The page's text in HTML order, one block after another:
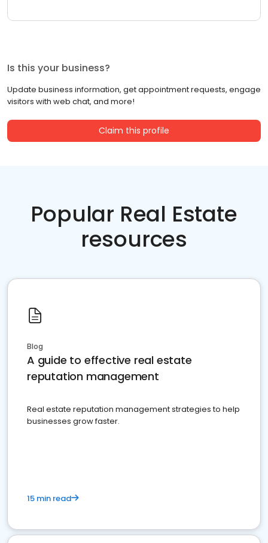
Is this your business?
Update business information, get appointment requests, engage
visitors with web chat, and more!
Claim this profile
Popular Real Estate
resources
Blog
A guide to effective real estate
reputation management
Real estate reputation management strategies to help
businesses grow faster.
15 min read